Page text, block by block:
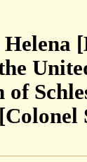
Helena